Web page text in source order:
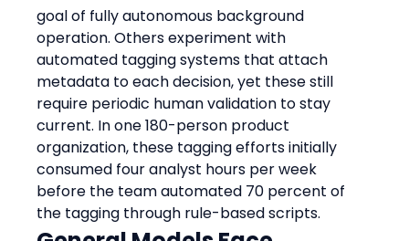
goal of fully autonomous background
operation. Others experiment with
automated tagging systems that attach
metadata to each decision, yet these still
require periodic human validation to stay
current. In one 180-person product
organization, these tagging efforts initially
consumed four analyst hours per week
before the team automated 70 percent of
the tagging through rule-based scripts.